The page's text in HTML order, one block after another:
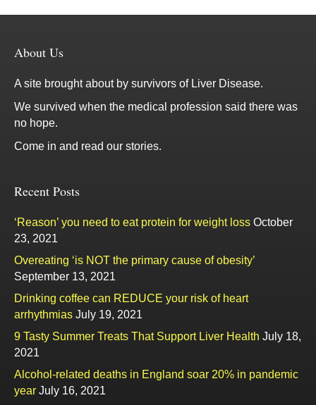
About Us
A site brought about by survivors of Liver Disease.
We survived when the medical profession said there was
no hope.
Come in and read our stories.
Recent Posts
‘Reason’ you need to eat protein for weight loss October
23, 2021
Overeating ‘is NOT the primary cause of obesity’
September 13, 2021
Drinking coffee can REDUCE your risk of heart
arrhythmias July 19, 2021
9 Tasty Summer Treats That Support Liver Health July 18,
2021
Alcohol-related deaths in England soar 20% in pandemic
year July 16, 2021